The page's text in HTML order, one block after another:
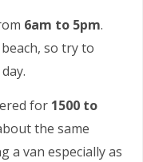
6am to 5pm.
so try to
for 1500 to
the same
a van especially as